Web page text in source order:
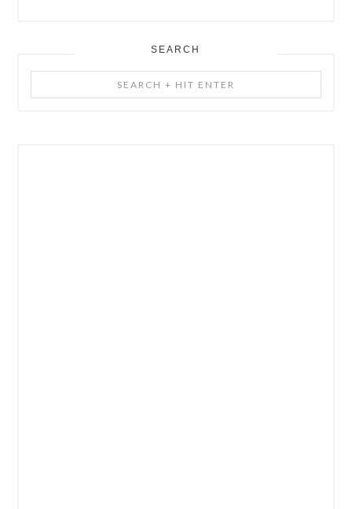
SEARCH
+